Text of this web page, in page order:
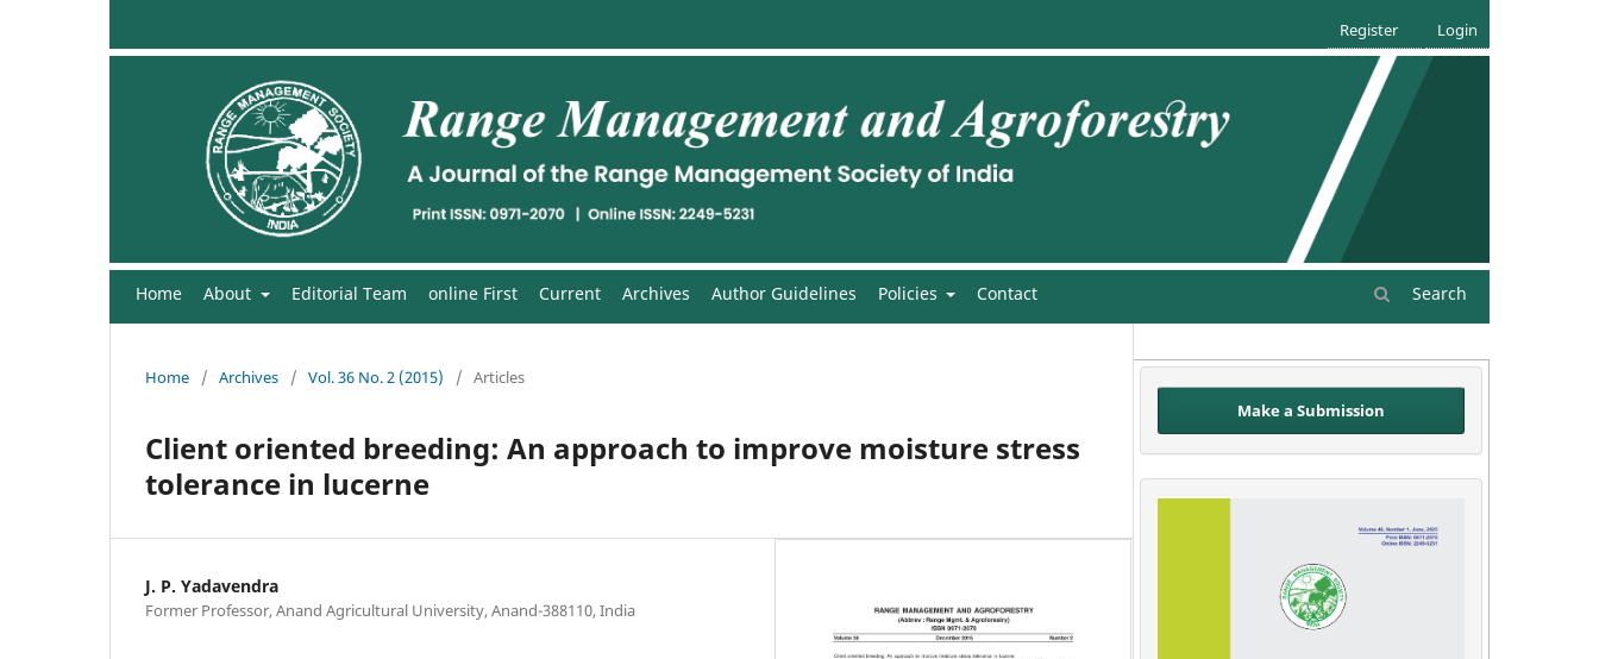
Home About Editorial Team online First Current Archives Author Guidelines Policies Contact Search
Register Login
Home / Archives / Vol. 36 No. 2 (2015) / Articles
Client oriented breeding: An approach to improve moisture stress
tolerance in lucerne
J. P. Yadavendra
Former Professor, Anand Agricultural University, Anand-388110, India
Make a Submission